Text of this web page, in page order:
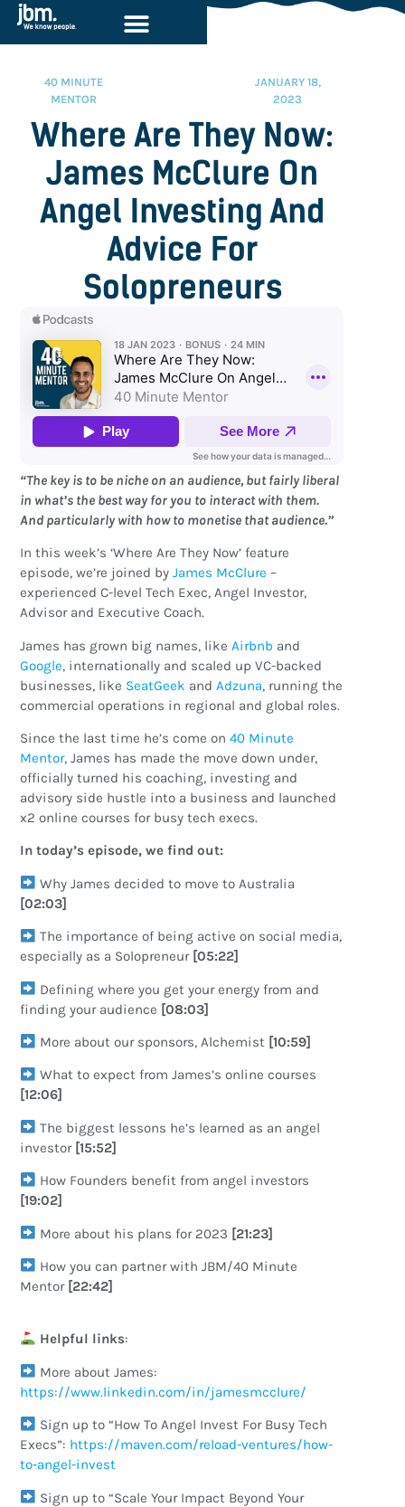
40 MINUTE
MENTOR
JANUARY 18,
2023
Where Are They Now:
James McClure On
Angel Investing And
Advice For
Solopreneurs
“The key is to be niche on an audience, but fairly liberal
in what’s the best way for you to interact with them.
And particularly with how to monetise that audience.”
In this week’s ‘Where Are They Now’ feature
episode, we’re joined byJames McClure –
experienced C-level Tech Exec, Angel Investor,
Advisor and Executive Coach.
James has grown big names, likeAirbnb and
Google, internationally and scaled up VC-backed
businesses, like SeatGeek andAdzuna, running the
commercial operations in regional and global roles.
Since the last time he’s come on40 Minute
Mentor, James has made the move down under,
officially turned his coaching, investing and
advisory side hustle into a business and launched
x2 online courses for busy tech execs.
In today’s episode, we find out:
Why James decided to move to Australia
[02:03]
The importance of being active on social media,
especially as a Solopreneur [05:22]
Defining where you get your energy from and
finding your audience [08:03]
More about our sponsors, Alchemist [10:59]
What to expect from James’s online courses
[12:06]
The biggest lessons he’s learned as an angel
investor [15:52]
How Founders benefit from angel investors
[19:02]
More about his plans for 2023 [21:23]
How you can partner with JBM/40 Minute
Mentor [22:42]
Helpful links:
More about James:
https://www.linkedin.com/in/jamesmcclure/
Sign up to “How To Angel Invest For Busy Tech
Execs”: https://maven.com/reload-ventures/how-
to-angel-invest
Sign up to “Scale Your Impact Beyond Your